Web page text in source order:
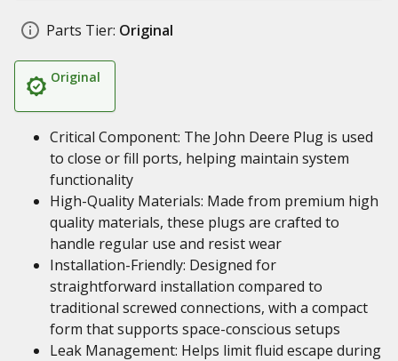
Parts Tier: Original
Original
Critical Component: The John Deere Plug is used
to close or fill ports, helping maintain system
functionality
High-Quality Materials: Made from premium high
quality materials, these plugs are crafted to
handle regular use and resist wear
Installation-Friendly: Designed for
straightforward installation compared to
traditional screwed connections, with a compact
form that supports space-conscious setups
Leak Management: Helps limit fluid escape during